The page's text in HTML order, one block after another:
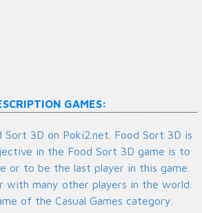
GAMES:
Sort 3D on Poki2.net. Food Sort 3D is
in the Food Sort 3D game is to
or to be the last player in this game.
with many other players in the world.
of the Casual Games category.